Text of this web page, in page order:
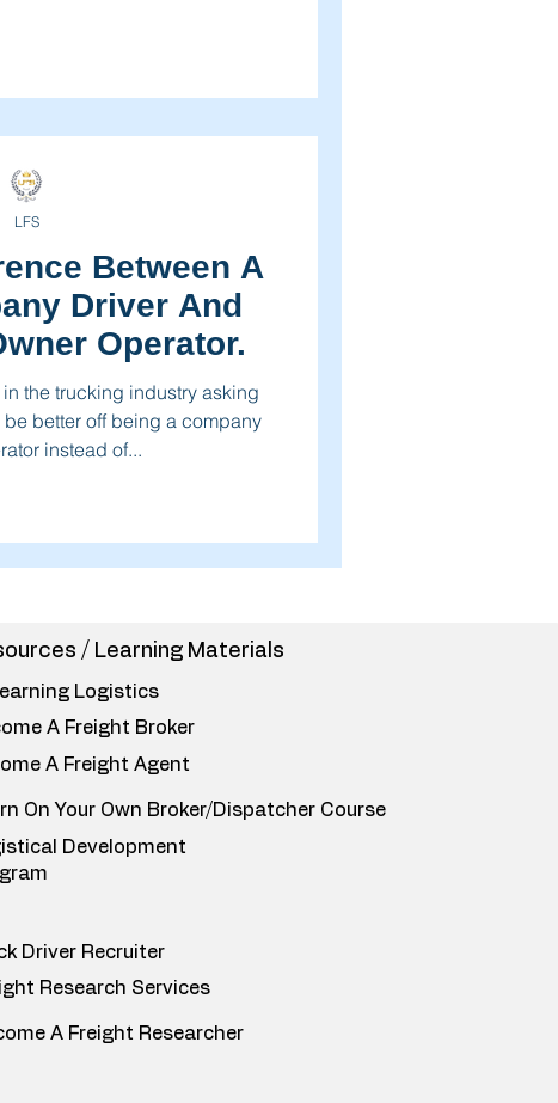
Between A
Driver And
Operator.
the trucking industry asking
better off being a company
instead of...
LFS
Logistics
A Freight Broker
A Freight Agent
On Your Own Broker/Dispatcher Course
Development
Driver Recruiter
Research Services
A Freight Researcher
/ Learning Materials